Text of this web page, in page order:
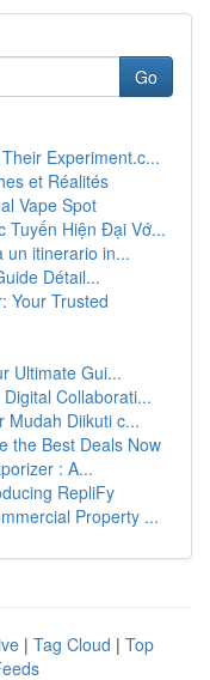
Go
Experiment.c...
et Réalités
Vape Spot
Tuyến Hiện Đại Vớ...
un itinerario in...
Détail...
Your Trusted
Ultimate Gui...
Collaborati...
Mudah Diikuti c...
the Best Deals Now
: A...
RepliFy
Property ...
| Tag Cloud | Top